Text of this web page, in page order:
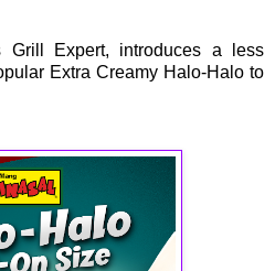
Grill Expert, introduces a less
Extra Creamy Halo-Halo to